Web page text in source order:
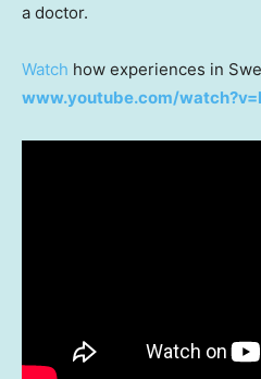
a doctor.
Watch how experiences in
www.youtube.com/